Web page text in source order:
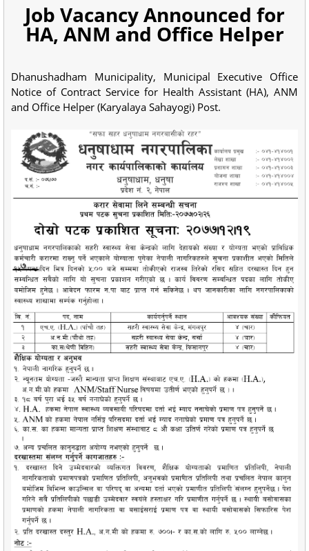
Job Vacancy Announced for
HA, ANM and Office Helper
Dhanushadham Municipality, Municipal Executive Office
Notice of Contract Service for Health Assistant (HA), ANM
and Office Helper (Karyalaya Sahayogi) Post.